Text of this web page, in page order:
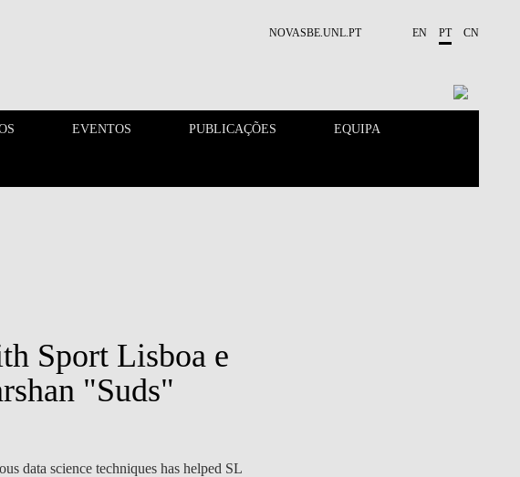
NOVASBE.UNL.PT EN PT CN
EVENTOS PUBLICAÇÕES EQUIPA
CONTACTOS EVENTOS
Sport Lisboa e
"Suds"
data science techniques has helped SL